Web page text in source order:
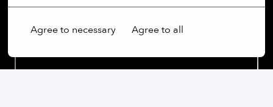
Agree to necessary Agree to all